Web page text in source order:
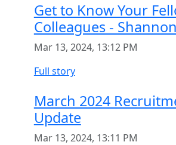
Get to Know Your
Colleagues -
Mar 13, 2024, 13:12 PM
Full story
March 2024
Update
Mar 13, 2024, 13:11 PM